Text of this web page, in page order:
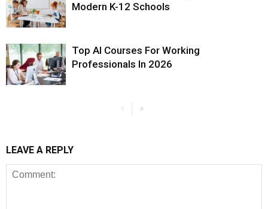
Modern K-12 Schools
Top AI Courses For Working
Professionals In 2026
LEAVE A REPLY